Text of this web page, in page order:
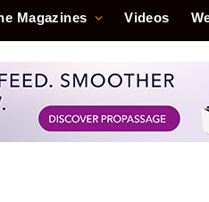
Magazines Videos